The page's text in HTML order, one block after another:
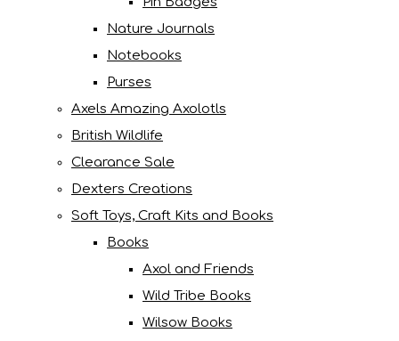
Nature Journals
Notebooks
Purses
Axels Amazing Axolotls
British Wildlife
Clearance Sale
Dexters Creations
Soft Toys, Craft Kits and Books
Books
Axol and Friends
Wild Tribe Books
Wilsow Books